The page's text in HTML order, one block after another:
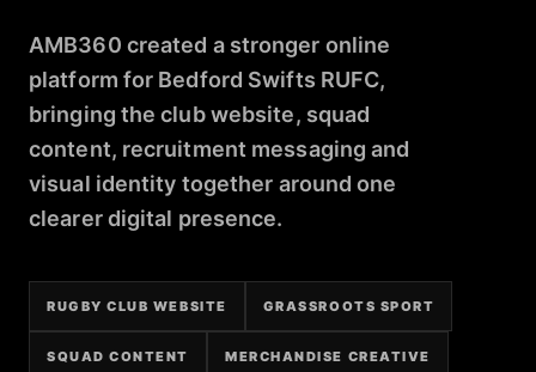
AMB360 created a stronger online
platform for Bedford Swifts RUFC,
bringing the club website, squad
content, recruitment messaging and
visual identity together around one
clearer digital presence.
RUGBY CLUB WEBSITE GRASSROOTS SPORT
SQUAD CONTENT MERCHANDISE CREATIVE